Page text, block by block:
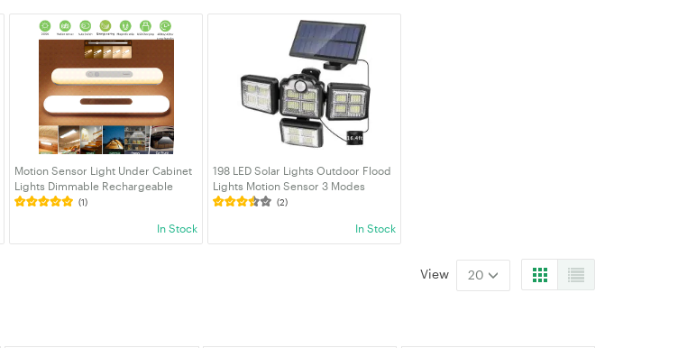
Motion Sensor Light Under Cabinet
Lights Dimmable Rechargeable
Night Light induction light LED
(1)
In Stock
198 LED Solar Lights Outdoor Flood
Lights Motion Sensor 3 Modes
6000K IP65 Waterproof Wall Light
(2)
In Stock
View 20